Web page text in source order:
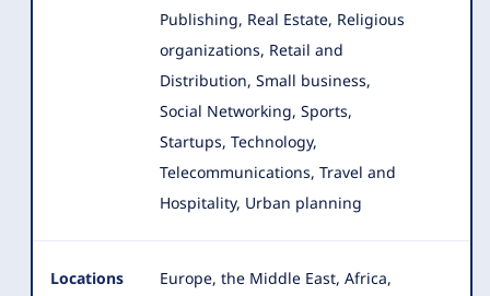
Publishing, Real Estate, Religious
organizations, Retail and
Distribution, Small business,
Social Networking, Sports,
Startups, Technology,
Telecommunications, Travel and
Hospitality, Urban planning
Locations
Europe, the Middle East, Africa,